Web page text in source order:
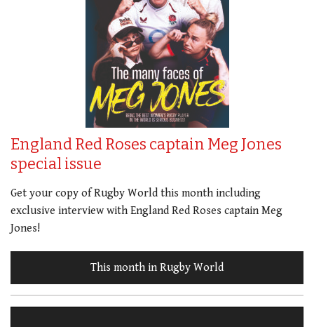
England Red Roses captain Meg Jones
special issue
Get your copy of Rugby World this month including
exclusive interview with England Red Roses captain Meg
Jones!
This month in Rugby World